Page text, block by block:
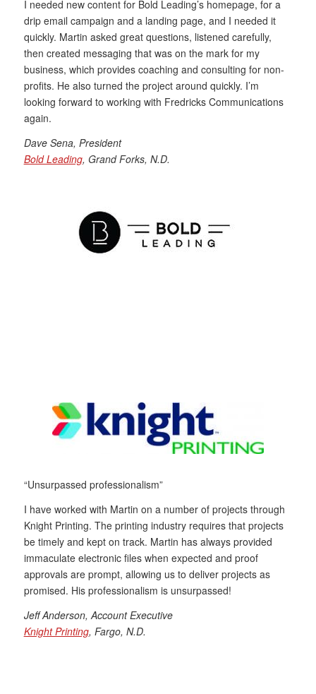
I needed new content for Bold Leading’s homepage, for a
drip email campaign and a landing page, and I needed it
quickly. Martin asked great questions, listened carefully,
then created messaging that was on the mark for my
business, which provides coaching and consulting for non-
profits. He also turned the project around quickly. I’m
looking forward to working with Fredricks Communications
again.
Dave Sena, President
Bold Leading, Grand Forks, N.D.
“Unsurpassed professionalism”
I have worked with Martin on a number of projects through
Knight Printing. The printing industry requires that projects
be timely and kept on track. Martin has always provided
immaculate electronic files when expected and proof
approvals are prompt, allowing us to deliver projects as
promised. His professionalism is unsurpassed!
Jeff Anderson, Account Executive
Knight Printing, Fargo, N.D.